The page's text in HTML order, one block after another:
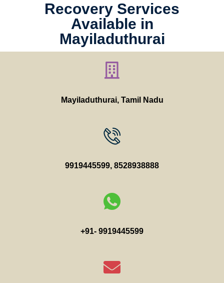
Recovery Services
Available in
Mayiladuthurai
Mayiladuthurai, Tamil Nadu
9919445599, 8528938888
+91- 9919445599